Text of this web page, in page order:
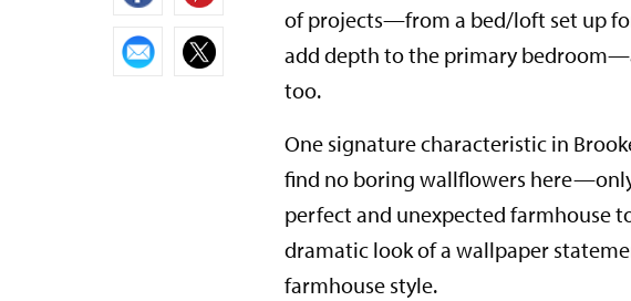
of projects—from a bed/loft set up
add depth to the primary
too.
One signature characteristic in
find no boring wallflowers
perfect and unexpected farmhouse
dramatic look of a wallpaper
farmhouse style.